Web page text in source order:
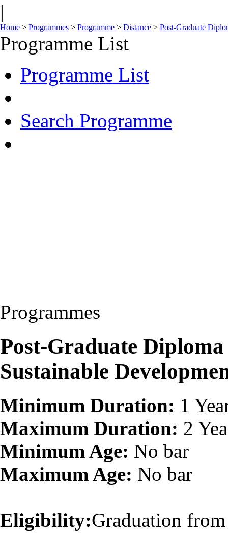
|
Home > Programmes > Programme > Distance > Post-Graduate
Programme List
Programme List
Search Programme
Programmes
Post-Graduate
Sustainable
Minimum Duration: 1
Maximum Duration: 2
Minimum Age: No bar
Maximum Age: No bar
Eligibility:Graduation